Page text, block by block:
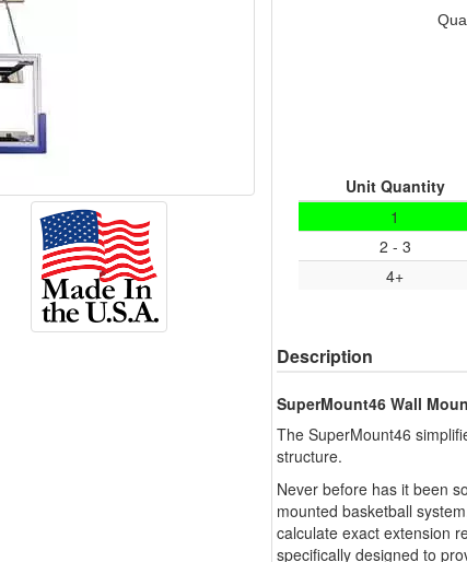
Unit Quantity
1
2 - 3
4+
Description
SuperMount46 Wall
The SuperMount46
structure.
Never before has it been
mounted basketball
calculate exact extension
specifically designed to